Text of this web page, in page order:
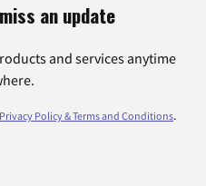
an update
and services anytime
Privacy Policy & Terms and Conditions.